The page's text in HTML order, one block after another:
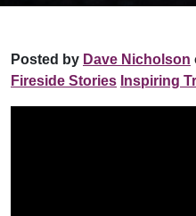
Posted by Dave Nicholson
Fireside Stories Inspiring